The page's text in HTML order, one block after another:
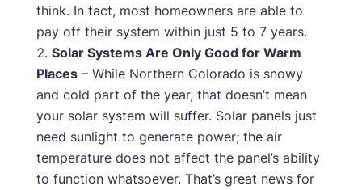
think. In fact, most homeowners are able to
pay off their system within just 5 to 7 years.
Solar Systems Are Only Good for Warm
Places– While Northern Colorado is snowy
and cold part of the year, that doesn’t mean
your solar system will suffer. Solar panels just
need sunlight to generate power; the air
temperature does not affect the panel’s ability
to function whatsoever. That’s great news for